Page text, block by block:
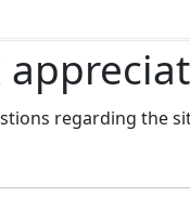
regarding the